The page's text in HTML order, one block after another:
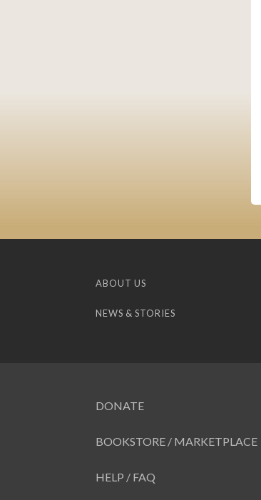
ABOUT US
NEWS & STORIES
DONATE
BOOKSTORE / MARKETPLACE
HELP / FAQ